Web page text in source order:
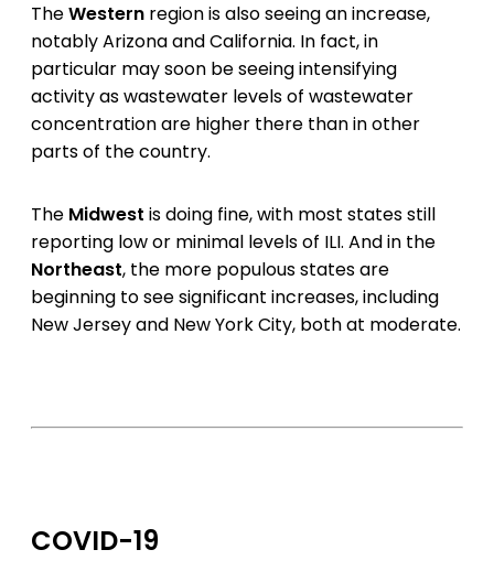
TheWestern region is also seeing an increase,
notably Arizona and California. In fact, in
particular may soon be seeing intensifying
activity as wastewater levels of wastewater
concentration are higher there than in other
parts of the country.
The Midwest is doing fine, with most states still
reporting low or minimal levels of ILI. And in the
Northeast, the more populous states are
beginning to see significant increases, including
New Jersey and New York City, both at moderate.
COVID-19